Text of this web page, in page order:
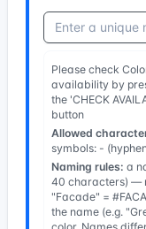
Please check
availability by
the 'CHECK
button
Allowed
symbols: -
Naming rules: a
40 characters) —
"Facade" =
the name (e.g.